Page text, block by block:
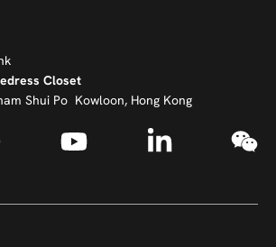
Closet
Shui Po Kowloon, Hong Kong